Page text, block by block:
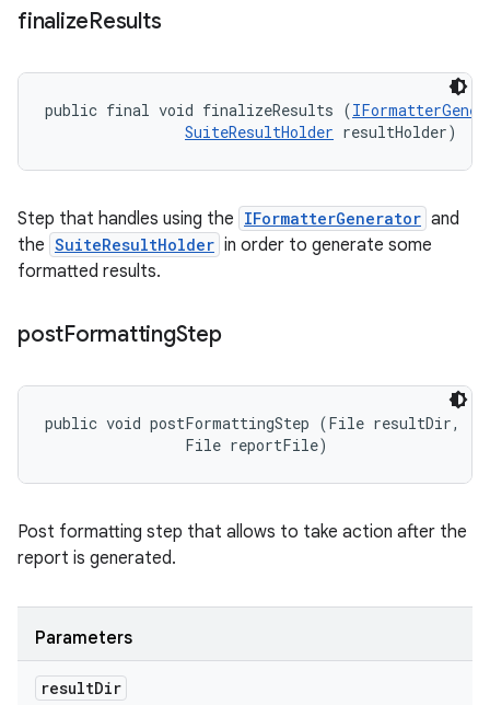
finalizeResults
public final void finalizeResults (
SuiteResultHolder resultHolder)
Step that handles using the IFormatterGenerator and
the SuiteResultHolder in order to generate some
formatted results.
postFormattingStep
public void postFormattingStep (File resultDir,
                File reportFile)
Post formatting step that allows to take action after the
report is generated.
Parameters
resultDir